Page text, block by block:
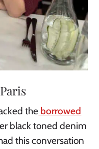
the borrowed
black toned denim
this conversation